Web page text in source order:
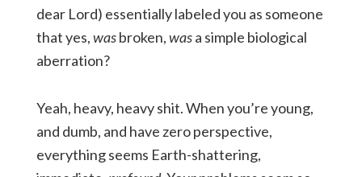
dear Lord) essentially labeled you as someone
that yes,wasbroken,wasa simple biological
aberration?
Yeah, heavy, heavy shit. When you’re young,
and dumb, and have zero perspective,
everything seems Earth-shattering,